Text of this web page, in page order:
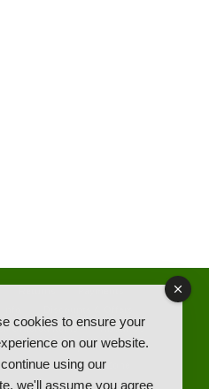
Ordered Items
About Us
Policy
Competitions
Advice
Clearance Zone
cookies to ensure your
on our website.
using our
we'll assume you agree